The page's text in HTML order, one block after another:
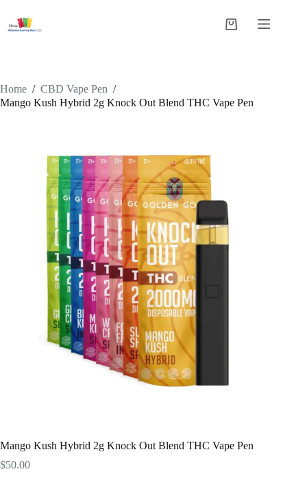
content
Shopping
Home / CBD Vape Pen /
Mango Kush Hybrid 2g Knock Out Blend THC Vape Pen
Mango Kush Hybrid 2g Knock Out Blend THC Vape Pen
$50.00